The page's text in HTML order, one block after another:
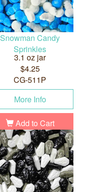
Snowman Candy
Sprinkles
3.1 oz jar
$4.25
CG-511P
More Info
Add to Cart